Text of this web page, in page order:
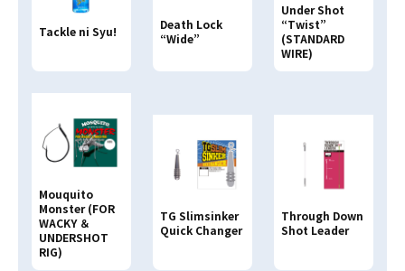
Tackle ni Syu!
Death Lock
“Wide”
Under Shot
“Twist”
(STANDARD
WIRE)
Mouquito
Monster (FOR
WACKY ＆
UNDERSHOT
RIG)
TG Slimsinker
Quick Changer
Through Down
Shot Leader
4513498